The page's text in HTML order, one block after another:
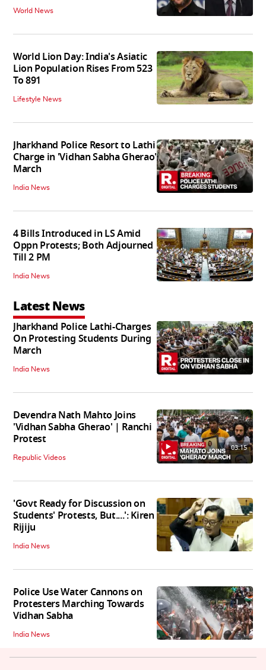
World News
World Lion Day: India's Asiatic
Lion Population Rises From 523
To 891
Lifestyle News
Jharkhand Police Resort to Lathi
Charge in 'Vidhan Sabha Gherao'
March
India News
4 Bills Introduced in LS Amid
Oppn Protests; Both Adjourned
Till 2 PM
India News
Latest News
Jharkhand Police Lathi-Charges
On Protesting Students During
March
India News
Devendra Nath Mahto Joins
'Vidhan Sabha Gherao' | Ranchi
Protest
Republic Videos
03:15
'Govt Ready for Discussion on
Students' Protests, But....': Kiren
Rijiju
India News
Police Use Water Cannons on
Protesters Marching Towards
Vidhan Sabha
India News